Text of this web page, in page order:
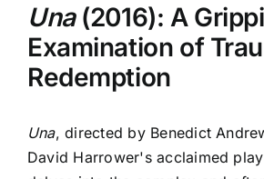
Una(2016): A
Examination of
Redemption
Una, directed by Benedict
David Harrower's acclaimed play